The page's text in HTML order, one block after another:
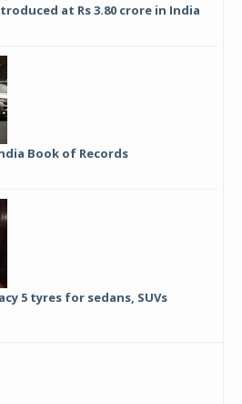
at Rs 3.80 crore in India
Book of Records
5 tyres for sedans, SUVs